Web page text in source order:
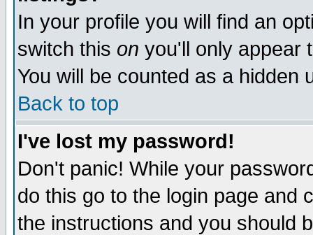
In your profile you will find an
switch this on you'll only appear
You will be counted as a hidden
Back to top
I've lost my password!
Don't panic! While your
do this go to the login page and
the instructions and you should